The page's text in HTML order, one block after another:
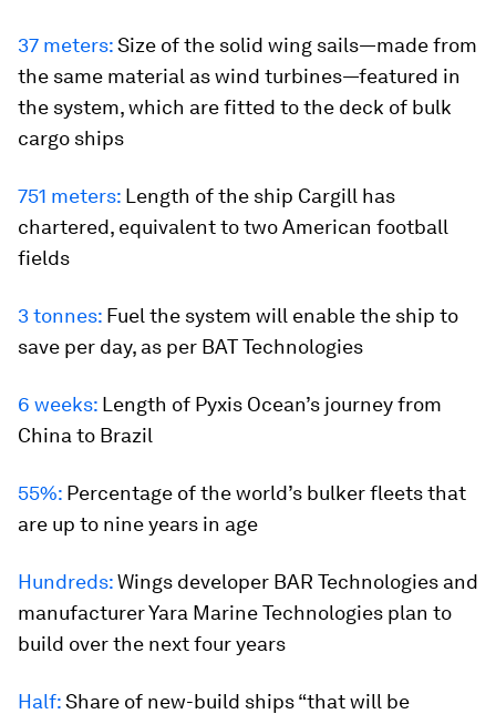
37 meters:Size of the solid wing sails—made from
the same material as wind turbines—featured in
the system, which are fitted to the deck of bulk
cargo ships
751 meters: Length of the ship Cargill has
chartered, equivalent to two American football
fields
3 tonnes: Fuel the system will enable the ship to
save per day, as per BAT Technologies
6 weeks: Length of Pyxis Ocean’s journey from
China to Brazil
55%: Percentage of the world’s bulker fleets that
are up to nine years in age
Hundreds:Wings developer BAR Technologies and
manufacturer Yara Marine Technologies plan to
build over the next four years
Half:Share of new-build ships “that will be